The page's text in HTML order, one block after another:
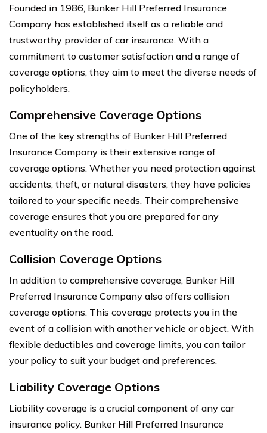
Founded in 1986, Bunker Hill Preferred Insurance
Company has established itself as a reliable and
trustworthy provider of car insurance. With a
commitment to customer satisfaction and a range of
coverage options, they aim to meet the diverse needs of
policyholders.
Comprehensive Coverage Options
One of the key strengths of Bunker Hill Preferred
Insurance Company is their extensive range of
coverage options. Whether you need protection against
accidents, theft, or natural disasters, they have policies
tailored to your specific needs. Their comprehensive
coverage ensures that you are prepared for any
eventuality on the road.
Collision Coverage Options
In addition to comprehensive coverage, Bunker Hill
Preferred Insurance Company also offers collision
coverage options. This coverage protects you in the
event of a collision with another vehicle or object. With
flexible deductibles and coverage limits, you can tailor
your policy to suit your budget and preferences.
Liability Coverage Options
Liability coverage is a crucial component of any car
insurance policy. Bunker Hill Preferred Insurance